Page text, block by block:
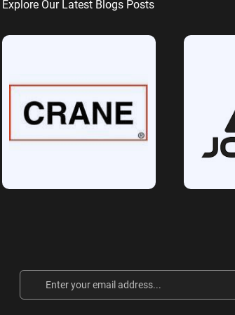
Explore Our Latest Blogs Posts
Email
Address